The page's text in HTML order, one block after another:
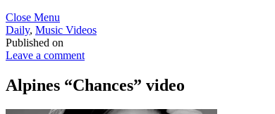
Close Menu
Daily, Music Videos
Published on
Leave a comment
Alpines “Chances” video